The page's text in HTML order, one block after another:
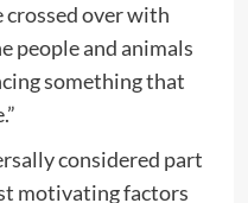
crossed over with
people and animals
something that
considered part
motivating factors